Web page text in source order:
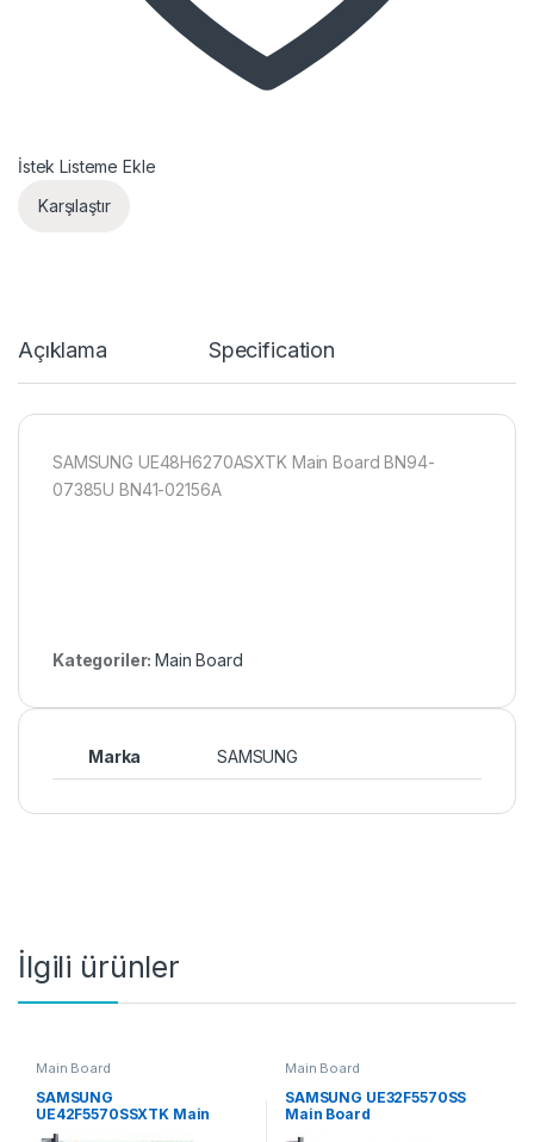
İstek Listeme Ekle
Karşılaştır
Açıklama Specification
SAMSUNG UE48H6270ASXTK Main Board BN94-
07385U BN41-02156A
Kategoriler:Main Board
Marka SAMSUNG
İlgili ürünler
Main Board
SAMSUNG
UE42F5570SSXTK Main
Board
Main Board
SAMSUNG UE32F5570SS
Main Board